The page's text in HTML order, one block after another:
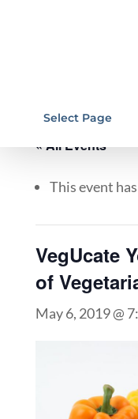
Select Page
« All Events
This event
VegUcate
of
May 6, 2019 @